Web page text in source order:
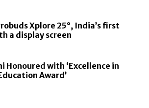
Xplore 25°, India’s first
a display screen
Honoured with ‘Excellence in
Award’